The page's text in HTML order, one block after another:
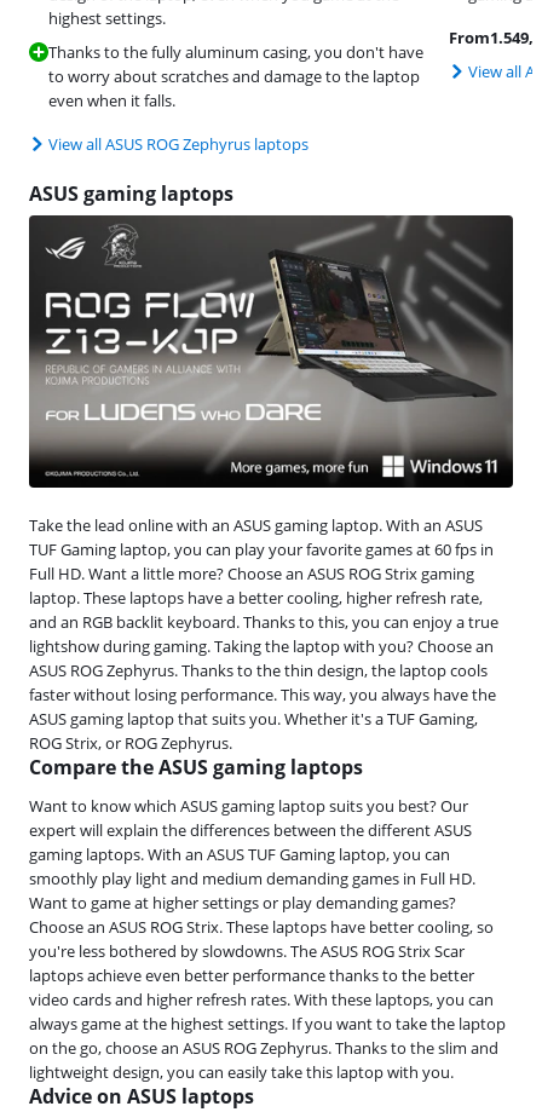
highest settings.
Thanks to the fully aluminum casing, you don't have
to worry about scratches and damage to the laptop
even when it falls.
View all ASUS ROG Zephyrus laptops
From1.549,-
View all
ASUS gaming laptops
Take the lead online with an ASUS gaming laptop. With an ASUS
TUF Gaming laptop, you can play your favorite games at 60 fps in
Full HD. Want a little more? Choose an ASUS ROG Strix gaming
laptop. These laptops have a better cooling, higher refresh rate,
and an RGB backlit keyboard. Thanks to this, you can enjoy a true
lightshow during gaming. Taking the laptop with you? Choose an
ASUS ROG Zephyrus. Thanks to the thin design, the laptop cools
faster without losing performance. This way, you always have the
ASUS gaming laptop that suits you. Whether it's a TUF Gaming,
ROG Strix, or ROG Zephyrus.
Compare the ASUS gaming laptops
Want to know which ASUS gaming laptop suits you best? Our
expert will explain the differences between the different ASUS
gaming laptops. With an ASUS TUF Gaming laptop, you can
smoothly play light and medium demanding games in Full HD.
Want to game at higher settings or play demanding games?
Choose an ASUS ROG Strix. These laptops have better cooling, so
you're less bothered by slowdowns. The ASUS ROG Strix Scar
laptops achieve even better performance thanks to the better
video cards and higher refresh rates. With these laptops, you can
always game at the highest settings. If you want to take the laptop
on the go, choose an ASUS ROG Zephyrus. Thanks to the slim and
lightweight design, you can easily take this laptop with you.
Advice on ASUS laptops